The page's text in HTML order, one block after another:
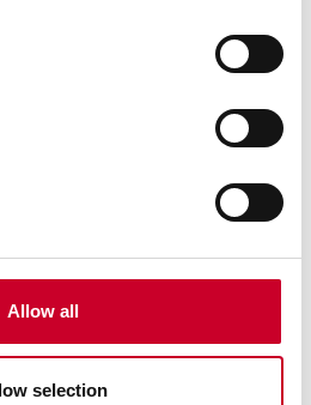
Allow all
selection
Compare
Measuring Rod
with Insulated Handle and
Ends, 18" Length
Distributor